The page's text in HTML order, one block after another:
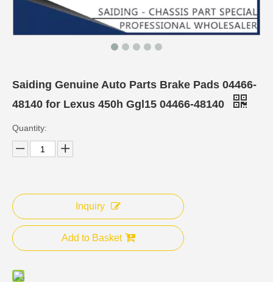
Saiding Genuine Auto Parts Brake Pads 04466-
48140 for Lexus 450h Ggl15 04466-48140
Quantity:
Inquiry
Add to Basket